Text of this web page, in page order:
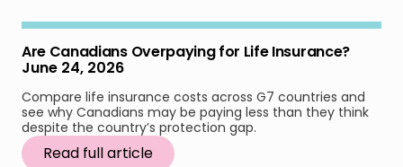
Are Canadians Overpaying for Life Insurance?
June 24, 2026
Compare life insurance costs across G7 countries and
see why Canadians may be paying less than they think
despite the country’s protection gap.
Read full article